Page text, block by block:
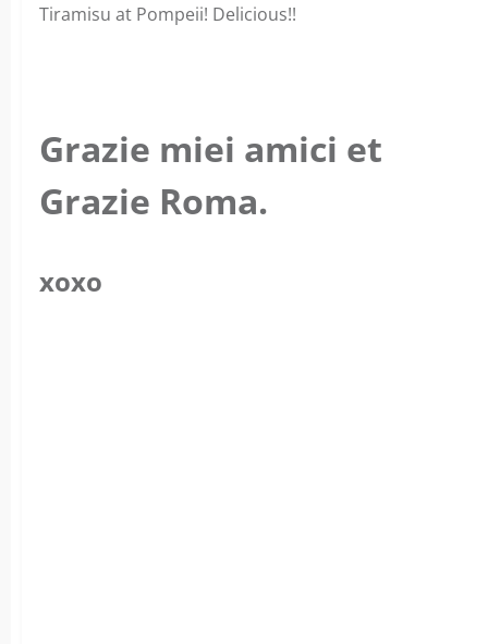
Tiramisu at Pompeii! Delicious!!
Grazie miei amici et
Grazie Roma.
xoxo